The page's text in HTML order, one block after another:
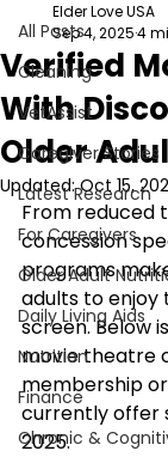
All Posts
Cleaning
VetAssist
Caregiver Stories
Latest Research
For Caregivers
Older Adult
Daily Living Aids
Nutrition
Finance
Chronic &
Verified
With
Older
Elder Love USA
Sep 4, 20254
Updated:Oct 15,
From reduced
concession
programs
adults to enjoy
screen. Below
movie theatre
membership
currently offer
2025.